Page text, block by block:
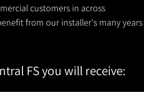
customers in across
from our installer's many
FS you will receive: